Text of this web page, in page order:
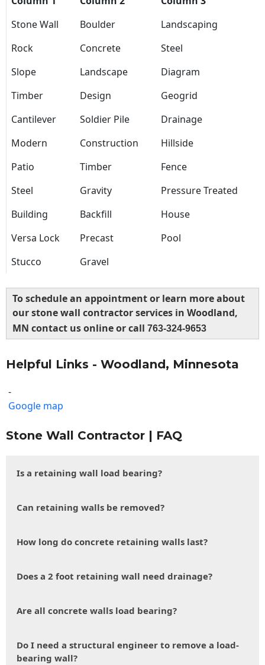
Stone Wall
Boulder
Landscaping
Rock
Concrete
Steel
Slope
Landscape
Diagram
Timber
Design
Geogrid
Cantilever
Soldier Pile
Drainage
Modern
Construction
Hillside
Patio
Timber
Fence
Steel
Gravity
Pressure Treated
Building
Backfill
House
Versa Lock
Precast
Pool
Stucco
Gravel
To schedule an appointment or learn more about
our stone wall contractor services in Woodland,
MN contact us online or call 763-324-9653
Helpful Links - Woodland, Minnesota
-
Google map
Stone Wall Contractor | FAQ
Is a retaining wall load bearing?
Can retaining walls be removed?
How long do concrete retaining walls last?
Does a 2 foot retaining wall need drainage?
Are all concrete walls load bearing?
Do I need a structural engineer to remove a load-
bearing wall?